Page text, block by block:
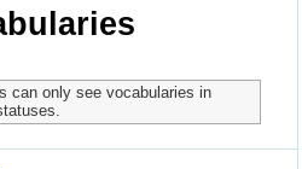
can only see vocabularies in